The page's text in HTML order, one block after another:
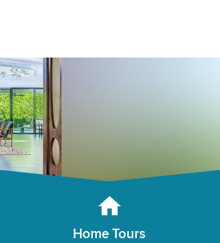
Home Tours